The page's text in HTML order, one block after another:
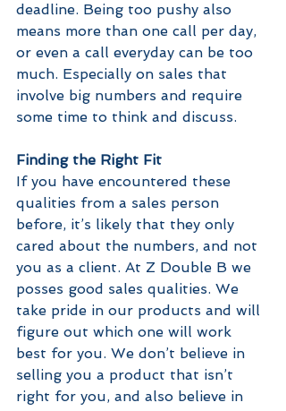
deadline. Being too pushy also
means more than one call per day,
or even a call everyday can be too
much. Especially on sales that
involve big numbers and require
some time to think and discuss.
Finding the Right Fit
If you have encountered these
qualities from a sales person
before, it’s likely that they only
cared about the numbers, and not
you as a client. At Z Double B we
posses good sales qualities. We
take pride in our products and will
figure out which one will work
best for you. We don’t believe in
selling you a product that isn’t
right for you, and also believe in